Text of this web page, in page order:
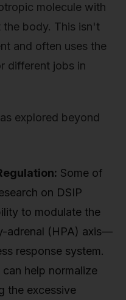
molecule with
body. This isn't
and often uses the
different jobs in
explored beyond
Some of
on DSIP
to modulate the
adrenal (HPA) axis—
response system.
help normalize
the excessive